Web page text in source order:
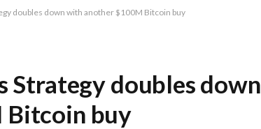
doubles down with another $100M Bitcoin buy
Strategy doubles
Bitcoin buy